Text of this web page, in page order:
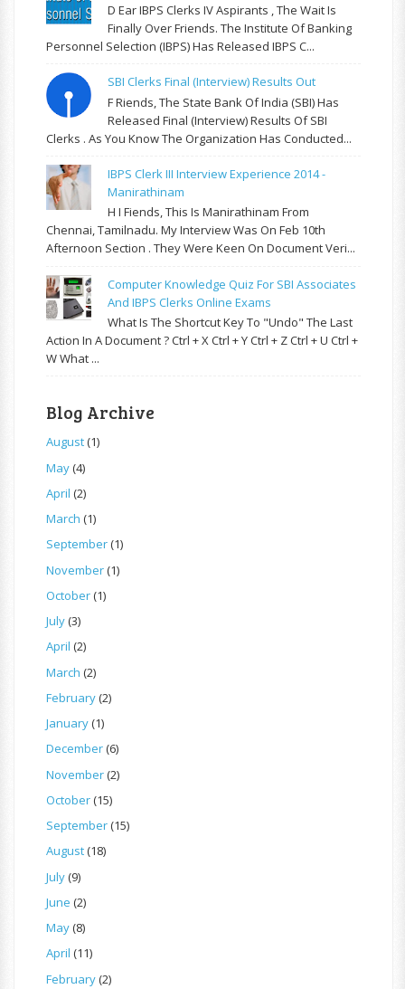
D Ear IBPS Clerks IV Aspirants , The Wait Is
Finally Over Friends. The Institute Of Banking
Personnel Selection (IBPS) Has Released IBPS C...
SBI Clerks Final (Interview) Results Out
F Riends, The State Bank Of India (SBI) Has
Released Final (Interview) Results Of SBI
Clerks . As You Know The Organization Has Conducted...
IBPS Clerk III Interview Experience 2014 -
Manirathinam
H I Fiends, This Is Manirathinam From
Chennai, Tamilnadu. My Interview Was On Feb 10th
Afternoon Section . They Were Keen On Document Veri...
Computer Knowledge Quiz For SBI Associates
And IBPS Clerks Online Exams
What Is The Shortcut Key To "Undo" The Last
Action In A Document ? Ctrl + X Ctrl + Y Ctrl + Z Ctrl + U Ctrl +
W What ...
Blog Archive
August(1)
May(4)
April (2)
March (1)
September(1)
November(1)
October(1)
July(3)
April (2)
March (2)
February(2)
January(1)
December(6)
November(2)
October(15)
September(15)
August(18)
July(9)
June (2)
May(8)
April (11)
February(2)